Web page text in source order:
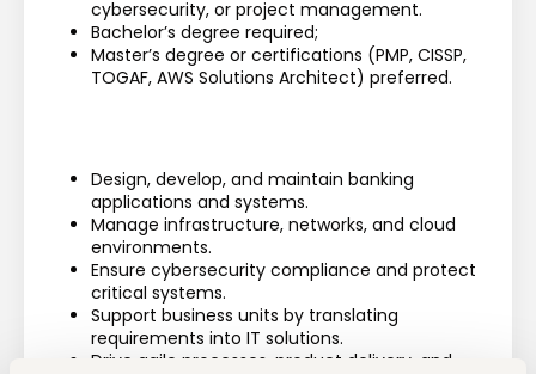
cybersecurity, or project management.
Bachelor’s degree required;
Master’s degree or certifications (PMP, CISSP,
TOGAF, AWS Solutions Architect) preferred.
Design, develop, and maintain banking
applications and systems.
Manage infrastructure, networks, and cloud
environments.
Ensure cybersecurity compliance and protect
critical systems.
Support business units by translating
requirements into IT solutions.
Drive agile processes, product delivery, and